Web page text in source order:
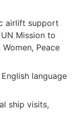
airlift support
Mission to
Peace
language
ship visits,